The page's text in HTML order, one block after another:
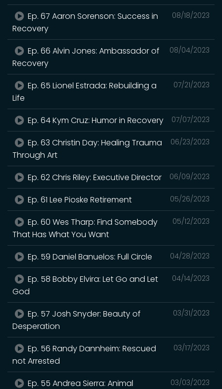
08/18/2023
Ep. 67 Aaron Sorenson: Success in
Recovery
08/04/2023
Ep. 66 Alvin Jones: Ambassador of
Recovery
07/21/2023
Ep. 65 Lionel Estrada: Rebuilding a
Life
07/07/2023
Ep. 64 Kym Cruz: Humor in Recovery
06/23/2023
Ep. 63 Christin Day: Healing Trauma
Through Art
06/09/2023
Ep. 62 Chris Riley: Executive Director
05/26/2023
Ep. 61 Lee Pioske Retirement
05/12/2023
Ep. 60 Wes Tharp: Find Somebody
That Has What You Want
04/28/2023
Ep. 59 Daniel Banuelos: Full Circle
04/14/2023
Ep. 58 Bobby Elvira: Let Go and Let
God
03/31/2023
Ep. 57 Josh Snyder: Beauty of
Desperation
03/17/2023
Ep. 56 Randy Dannheim: Rescued
not Arrested
03/03/2023
Ep. 55 Andrea Sierra: Animal